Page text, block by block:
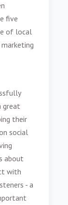
five
of local
great
their
social
about
with
- a